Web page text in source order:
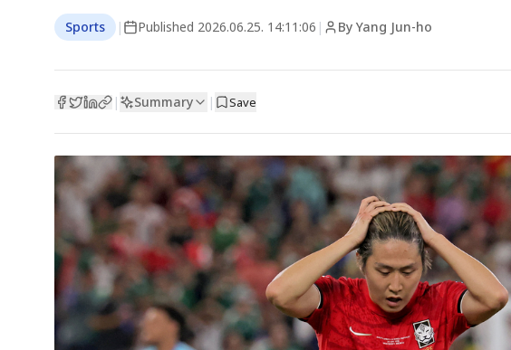
Sports | Published 2026.06.25. 14:11:06 | By Yang Jun-ho
| Summary | Save